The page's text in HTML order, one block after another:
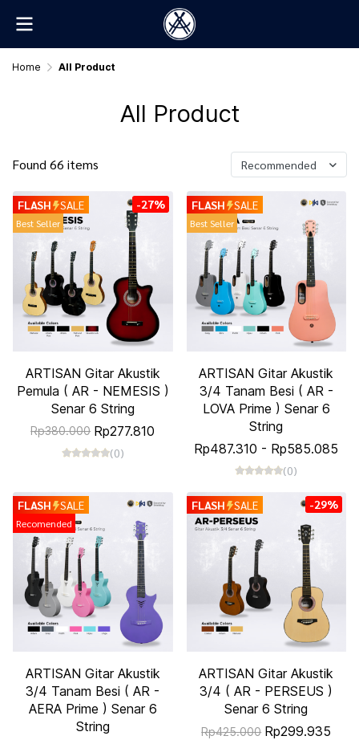
Home All Product
All Product
Found 66 items Recommended
FLASH SALE
Best Seller
-27%
ARTISAN Gitar Akustik
Pemula ( AR - NEMESIS )
Senar 6 String
Rp380.000 Rp277.810
(0)
FLASH SALE
Best Seller
ARTISAN Gitar Akustik
3/4 Tanam Besi ( AR -
LOVA Prime ) Senar 6
String
Rp487.310 - Rp585.085
(0)
FLASH SALE
Recomended
ARTISAN Gitar Akustik
3/4 Tanam Besi ( AR -
AERA Prime ) Senar 6
String
FLASH SALE -29%
ARTISAN Gitar Akustik
3/4 ( AR - PERSEUS )
Senar 6 String
Rp425.000 Rp299.935